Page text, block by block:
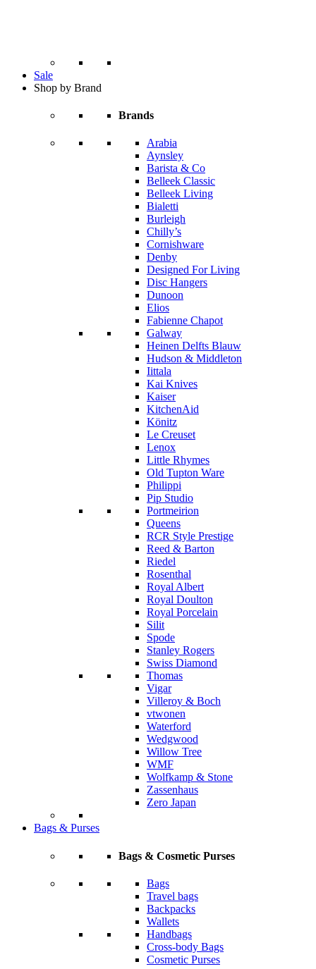
Sale
Shop by Brand
Brands
Arabia
Aynsley
Barista & Co
Belleek Classic
Belleek Living
Bialetti
Burleigh
Chilly’s
Cornishware
Denby
Designed For Living
Disc Hangers
Dunoon
Elios
Fabienne Chapot
Galway
Heinen Delfts Blauw
Hudson & Middleton
Iittala
Kai Knives
Kaiser
KitchenAid
Könitz
Le Creuset
Lenox
Little Rhymes
Old Tupton Ware
Philippi
Pip Studio
Portmeirion
Queens
RCR Style Prestige
Reed & Barton
Riedel
Rosenthal
Royal Albert
Royal Doulton
Royal Porcelain
Silit
Spode
Stanley Rogers
Swiss Diamond
Thomas
Vigar
Villeroy & Boch
vtwonen
Waterford
Wedgwood
Willow Tree
WMF
Wolfkamp & Stone
Zassenhaus
Zero Japan
Bags & Purses
Bags & Cosmetic Purses
Bags
Travel bags
Backpacks
Wallets
Handbags
Cross-body Bags
Cosmetic Purses